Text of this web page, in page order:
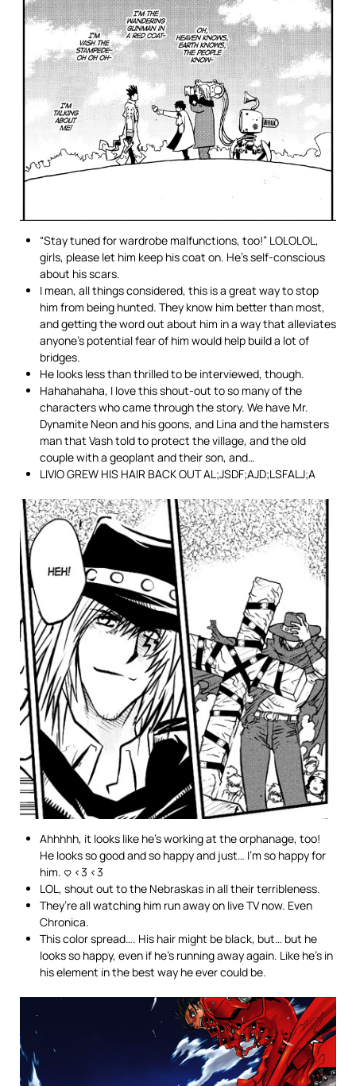
“Stay tuned for wardrobe malfunctions, too!” LOLOLOL,
girls, please let him keep his coat on. He’s self-conscious
about his scars.
I mean, all things considered, this is a great way to stop
him from being hunted. They know him better than most,
and getting the word out about him in a way that alleviates
anyone’s potential fear of him would help build a lot of
bridges.
He looks less than thrilled to be interviewed, though.
Hahahahaha, I love this shout-out to so many of the
characters who came through the story. We have Mr.
Dynamite Neon and his goons, and Lina and the hamsters
man that Vash told to protect the village, and the old
couple with a geoplant and their son, and…
LIVIO GREW HIS HAIR BACK OUT AL;JSDF;AJD;LSFALJ;A
Ahhhhh, it looks like he’s working at the orphanage, too!
He looks so good and so happy and just… I’m so happy for
him. <3 <3 <3
LOL, shout out to the Nebraskas in all their terribleness.
They’re all watching him run away on live TV now. Even
Chronica.
This color spread…. His hair might be black, but… but he
looks so happy, even if he’s running away again. Like he’s in
his element in the best way he ever could be.